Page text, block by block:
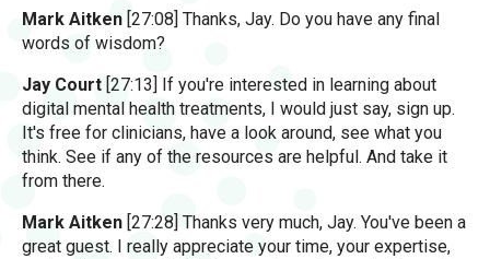
Mark Aitken [27:08] Thanks, Jay. Do you have any final
words of wisdom?
Jay Court [27:13] If you're interested in learning about
digital mental health treatments, I would just say, sign up.
It's free for clinicians, have a look around, see what you
think. See if any of the resources are helpful. And take it
from there.
Mark Aitken [27:28] Thanks very much, Jay. You've been a
great guest. I really appreciate your time, your expertise,